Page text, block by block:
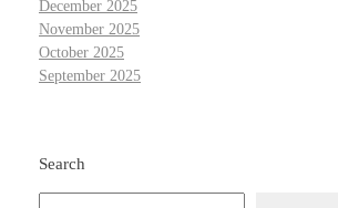
December 2025
November 2025
October 2025
September 2025
Search